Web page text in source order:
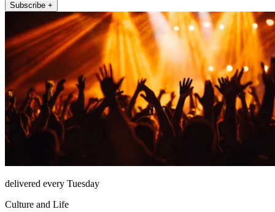
Subscribe +
delivered every Tuesday
Culture and Life